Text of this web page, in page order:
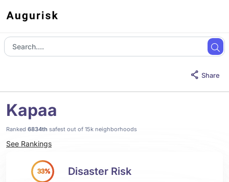
Share
Kapaa
Ranked 6834th safest out of 15k neighborhoods
See Rankings
33% Disaster Risk